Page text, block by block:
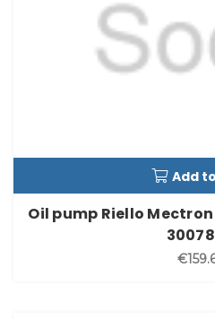
Add
Oil pump Riello Mectron